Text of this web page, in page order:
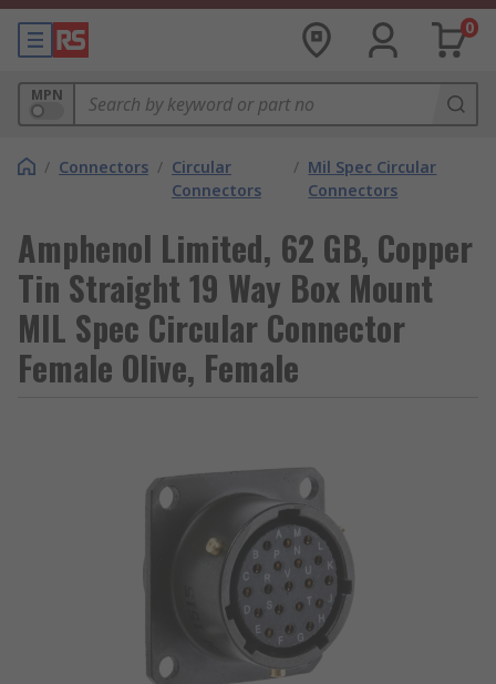
0
MPN
/ Connectors / Circular
Connectors
/ Mil Spec Circular
Connectors
Amphenol Limited, 62 GB, Copper
Tin Straight 19 Way Box Mount
MIL Spec Circular Connector
Female Olive, Female